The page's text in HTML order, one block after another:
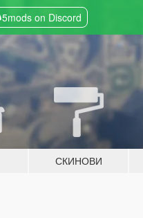
5mods on Discord
СКИНОВИ